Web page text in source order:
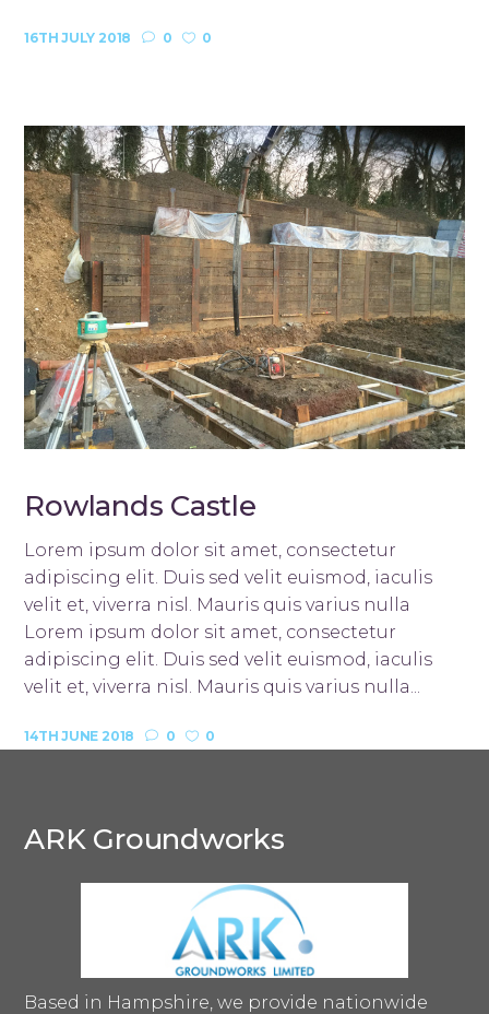
16TH JULY 2018 0 0
Rowlands Castle
Lorem ipsum dolor sit amet, consectetur
adipiscing elit. Duis sed velit euismod, iaculis
velit et, viverra nisl. Mauris quis varius nulla
Lorem ipsum dolor sit amet, consectetur
adipiscing elit. Duis sed velit euismod, iaculis
velit et, viverra nisl. Mauris quis varius nulla...
14TH JUNE 2018 0 0
ARK Groundworks
Based in Hampshire, we provide nationwide